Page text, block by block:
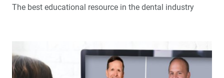
The best educational resource in the dental industry